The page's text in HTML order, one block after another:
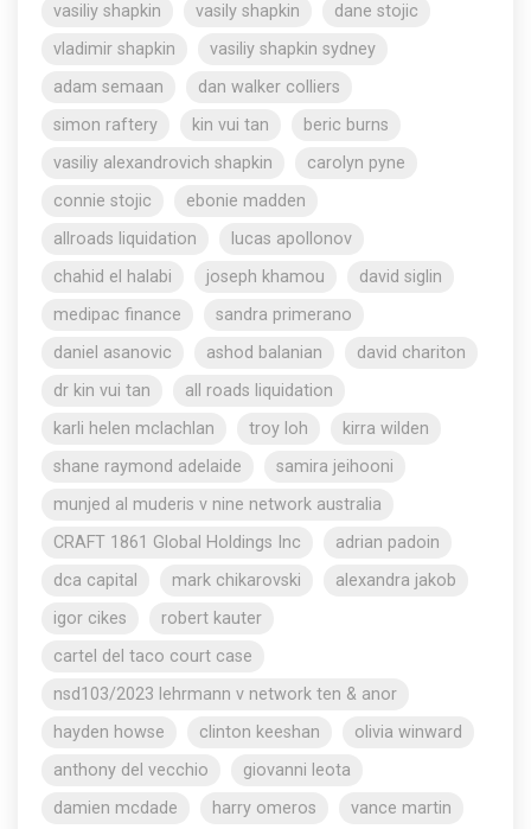
vasiliy shapkin
vasily shapkin
dane stojic
vladimir shapkin
vasiliy shapkin sydney
adam semaan
dan walker colliers
simon raftery
kin vui tan
beric burns
vasiliy alexandrovich shapkin
carolyn pyne
connie stojic
ebonie madden
allroads liquidation
lucas apollonov
chahid el halabi
joseph khamou
david siglin
medipac finance
sandra primerano
daniel asanovic
ashod balanian
david chariton
dr kin vui tan
all roads liquidation
karli helen mclachlan
troy loh
kirra wilden
shane raymond adelaide
samira jeihooni
munjed al muderis v nine network australia
CRAFT 1861 Global Holdings Inc
adrian padoin
dca capital
mark chikarovski
alexandra jakob
igor cikes
robert kauter
cartel del taco court case
nsd103/2023 lehrmann v network ten & anor
hayden howse
clinton keeshan
olivia winward
anthony del vecchio
giovanni leota
damien mcdade
harry omeros
vance martin